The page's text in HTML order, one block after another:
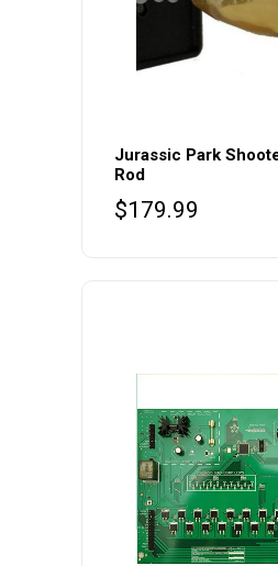
Jurassic Park
Rod
$179.99